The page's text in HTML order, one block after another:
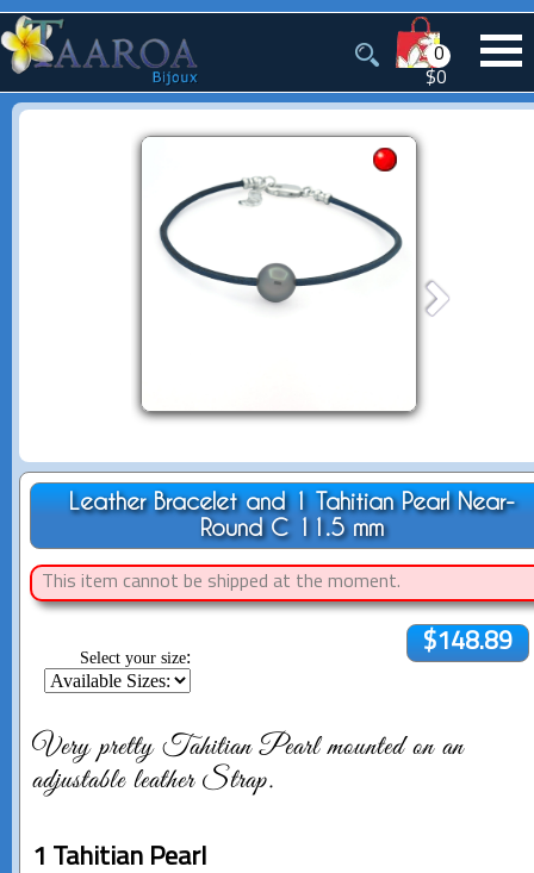
0
$0
Leather Bracelet and 1 Tahitian Pearl Near-
Round C 11.5 mm
This item cannot be shipped at the moment.
Select your size:
$148.89
Very pretty Tahitian Pearl mounted on an
adjustable leather Strap.
1 Tahitian Pearl